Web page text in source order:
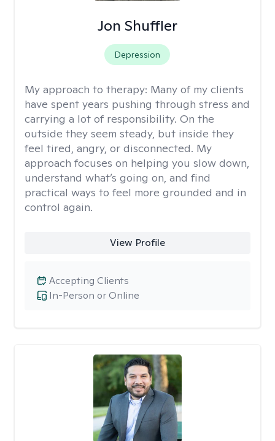
Jon Shuffler
Depression
My approach to therapy: Many of my clients
have spent years pushing through stress and
carrying a lot of responsibility. On the
outside they seem steady, but inside they
feel tired, angry, or disconnected. My
approach focuses on helping you slow down,
understand what’s going on, and find
practical ways to feel more grounded and in
control again.
View Profile
In-Person or Online
Accepting Clients